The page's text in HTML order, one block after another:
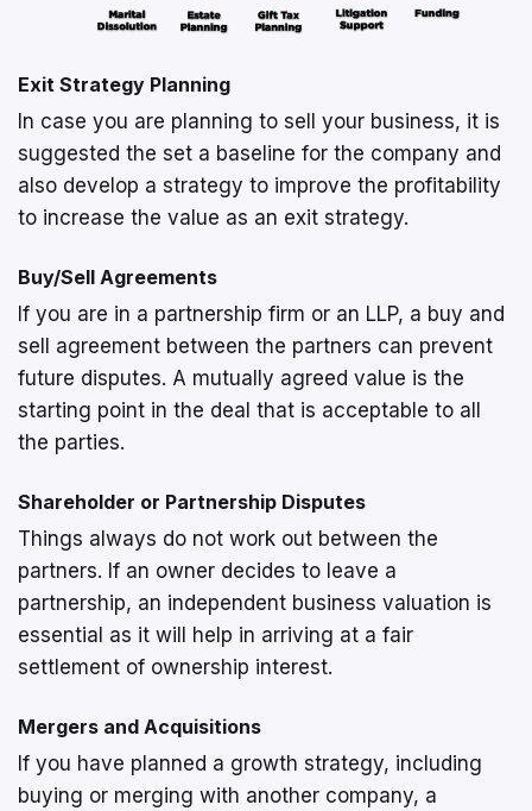
Exit Strategy Planning
In case you are planning to sell your business, it is
suggested the set a baseline for the company and
also develop a strategy to improve the profitability
to increase the value as an exit strategy.
Buy/Sell Agreements
If you are in a partnership firm or an LLP, a buy and
sell agreement between the partners can prevent
future disputes. A mutually agreed value is the
starting point in the deal that is acceptable to all
the parties.
Shareholder or Partnership Disputes
Things always do not work out between the
partners. If an owner decides to leave a
partnership, an independent business valuation is
essential as it will help in arriving at a fair
settlement of ownership interest.
Mergers and Acquisitions
If you have planned a growth strategy, including
buying or merging with another company, a